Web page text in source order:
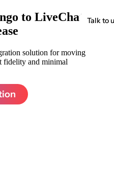
Talk to
to LiveChat
solution for moving
fidelity and minimal